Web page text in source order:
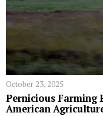
October 23, 2025
Pernicious Farming
American